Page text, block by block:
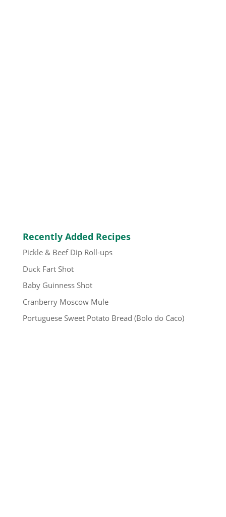
Recently Added Recipes
Pickle & Beef Dip Roll-ups
Duck Fart Shot
Baby Guinness Shot
Cranberry Moscow Mule
Portuguese Sweet Potato Bread (Bolo do Caco)